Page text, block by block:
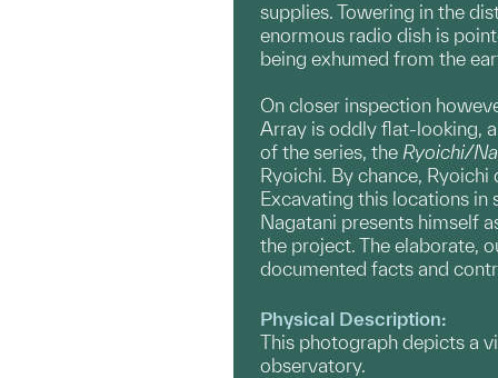
supplies. Towering in the
enormous radio dish is
being exhumed from the
On closer inspection
Array is oddly flat-looking,
of the series, the Ryoichi/
Ryoichi. By chance,
Excavating this locations in
Nagatani presents himself
the project. The elaborate,
documented facts and
Physical Description:
This photograph depicts a
observatory.